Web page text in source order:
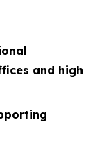
and high